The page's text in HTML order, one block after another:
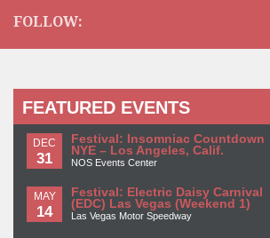
FOLLOW:
FEATURED EVENTS
DEC
31
Festival: Insomniac Countdown
NYE – Los Angeles, Calif.
NOS Events Center
MAY
14
Festival: Electric Daisy Carnival
(EDC) Las Vegas (Weekend 1)
Las Vegas Motor Speedway